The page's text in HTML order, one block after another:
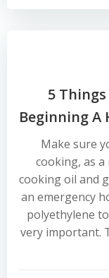
5
Beginning A
Make sure
cooking, as
cooking oil and
an emergency
polyethylene
very important.